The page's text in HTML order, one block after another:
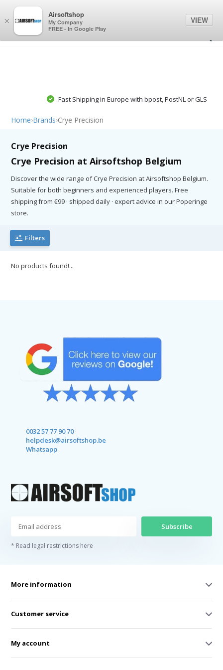
Fast Shipping in Europe with bpost, PostNL or GLS
Home›Brands›Crye Precision
Crye Precision
Crye Precision at Airsoftshop Belgium
Discover the wide range of Crye Precision at Airsoftshop Belgium.
Suitable for both beginners and experienced players. Free
shipping from €99 · shipped daily · expert advice in our Poperinge
store.
Filters
No products found!...
0032 57 77 90 70
helpdesk@airsoftshop.be
Whatsapp
Subscribe
* Read legal restrictions here
More information
Customer service
My account
×
Airsoftshop
My Company
FREE - In Google Play
VIEW